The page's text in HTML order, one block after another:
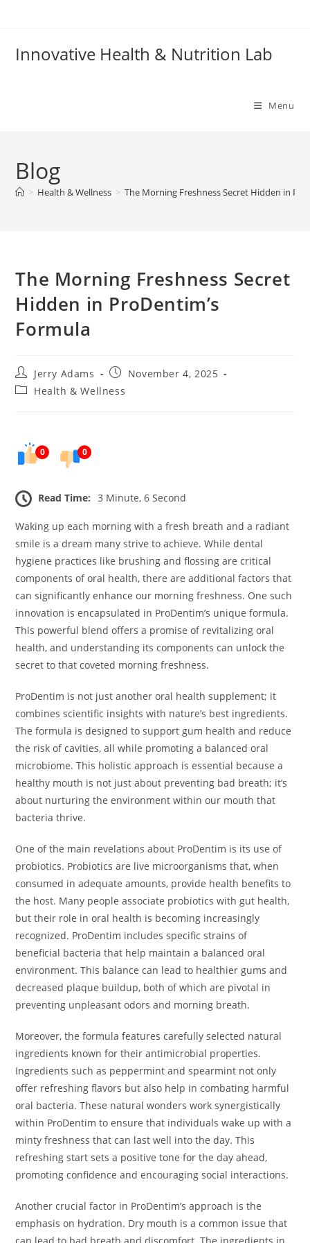
Innovative Health & Nutrition Lab
Menu
Blog
> Health & Wellness > The Morning Freshness Secret Hidden in
The Morning Freshness Secret
Hidden in ProDentim’s
Formula
Post
author:
Jerry Adams
PostNovember 4, 2025
PostHealth & Wellness
0 0
Read Time: 3 Minute, 6 Second
Waking up each morning with a fresh breath and a radiant
smile is a dream many strive to achieve. While dental
hygiene practices like brushing and flossing are critical
components of oral health, there are additional factors that
can significantly enhance our morning freshness. One such
innovation is encapsulated in ProDentim’s unique formula.
This powerful blend offers a promise of revitalizing oral
health, and understanding its components can unlock the
secret to that coveted morning freshness.
ProDentim is not just another oral health supplement; it
combines scientific insights with nature’s best ingredients.
The formula is designed to support gum health and reduce
the risk of cavities, all while promoting a balanced oral
microbiome. This holistic approach is essential because a
healthy mouth is not just about preventing bad breath; it’s
about nurturing the environment within our mouth that
bacteria thrive.
One of the main revelations about ProDentim is its use of
probiotics. Probiotics are live microorganisms that, when
consumed in adequate amounts, provide health benefits to
the host. Many people associate probiotics with gut health,
but their role in oral health is becoming increasingly
recognized. ProDentim includes specific strains of
beneficial bacteria that help maintain a balanced oral
environment. This balance can lead to healthier gums and
decreased plaque buildup, both of which are pivotal in
preventing unpleasant odors and morning breath.
Moreover, the formula features carefully selected natural
ingredients known for their antimicrobial properties.
Ingredients such as peppermint and spearmint not only
offer refreshing flavors but also help in combating harmful
oral bacteria. These natural wonders work synergistically
within ProDentim to ensure that individuals wake up with a
minty freshness that can last well into the day. This
refreshing start sets a positive tone for the day ahead,
promoting confidence and encouraging social interactions.
Another crucial factor in ProDentim’s approach is the
emphasis on hydration. Dry mouth is a common issue that